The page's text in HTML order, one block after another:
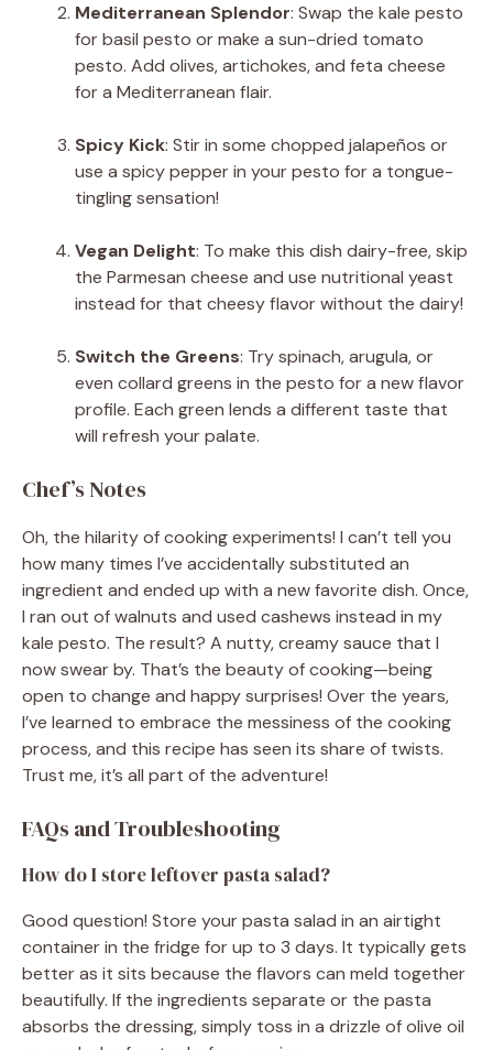
Mediterranean Splendor: Swap the kale pesto
for basil pesto or make a sun-dried tomato
pesto. Add olives, artichokes, and feta cheese
for a Mediterranean flair.
Spicy Kick: Stir in some chopped jalapeños or
use a spicy pepper in your pesto for a tongue-
tingling sensation!
Vegan Delight: To make this dish dairy-free, skip
the Parmesan cheese and use nutritional yeast
instead for that cheesy flavor without the dairy!
Switch the Greens: Try spinach, arugula, or
even collard greens in the pesto for a new flavor
profile. Each green lends a different taste that
will refresh your palate.
Chef’s Notes
Oh, the hilarity of cooking experiments! I can’t tell you
how many times I’ve accidentally substituted an
ingredient and ended up with a new favorite dish. Once,
I ran out of walnuts and used cashews instead in my
kale pesto. The result? A nutty, creamy sauce that I
now swear by. That’s the beauty of cooking—being
open to change and happy surprises! Over the years,
I’ve learned to embrace the messiness of the cooking
process, and this recipe has seen its share of twists.
Trust me, it’s all part of the adventure!
FAQs and Troubleshooting
How do I store leftover pasta salad?
Good question! Store your pasta salad in an airtight
container in the fridge for up to 3 days. It typically gets
better as it sits because the flavors can meld together
beautifully. If the ingredients separate or the pasta
absorbs the dressing, simply toss in a drizzle of olive oil